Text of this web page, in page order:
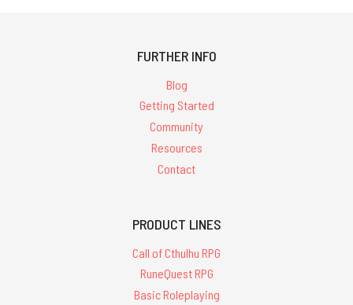
FURTHER INFO
Blog
Getting Started
Community
Resources
Contact
PRODUCT LINES
Call of Cthulhu RPG
RuneQuest RPG
Basic Roleplaying